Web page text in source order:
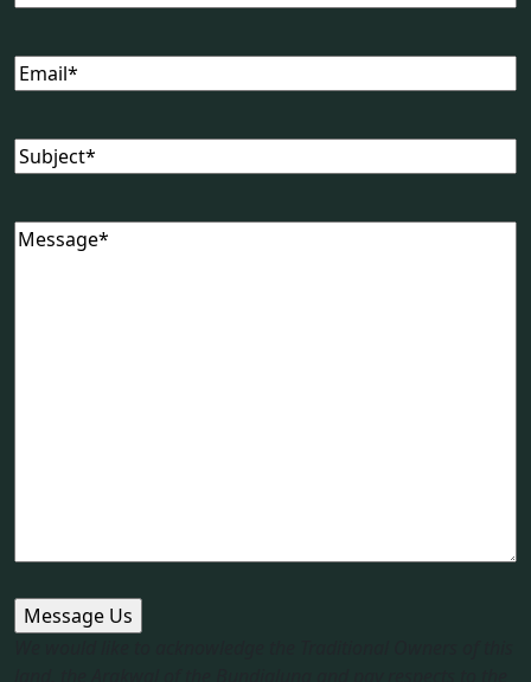
Email(Required)
Subject(Required)
Message(Required)